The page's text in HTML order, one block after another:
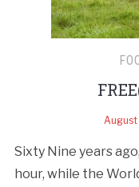
August
Sixty Nine years
hour, while the